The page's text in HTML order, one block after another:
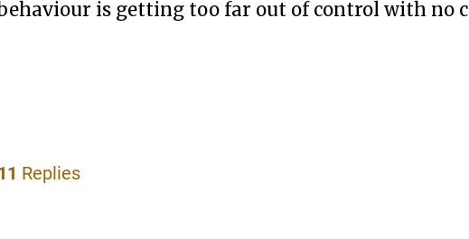
is getting too far out of control with no
Replies